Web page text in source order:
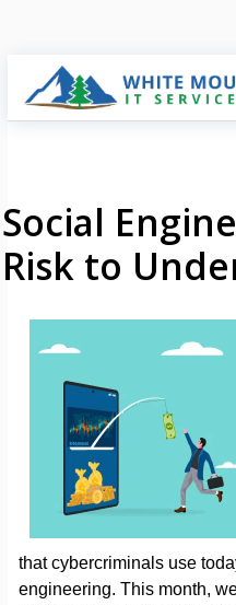
Social
Risk to
that cybercriminals use
engineering. This month,